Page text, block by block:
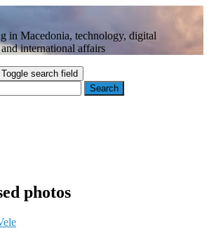
in Macedonia, technology, digital
international affairs
Toggle search field
photos